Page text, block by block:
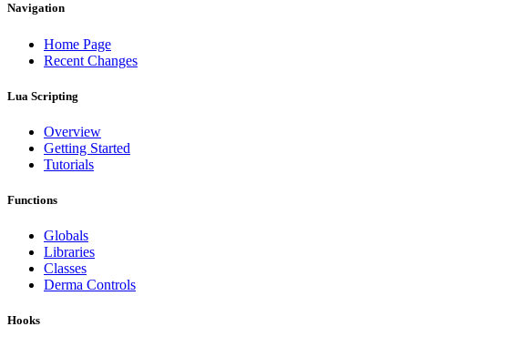
Navigation
Home Page
Recent Changes
Lua Scripting
Overview
Getting Started
Tutorials
Functions
Globals
Libraries
Classes
Derma Controls
Hooks